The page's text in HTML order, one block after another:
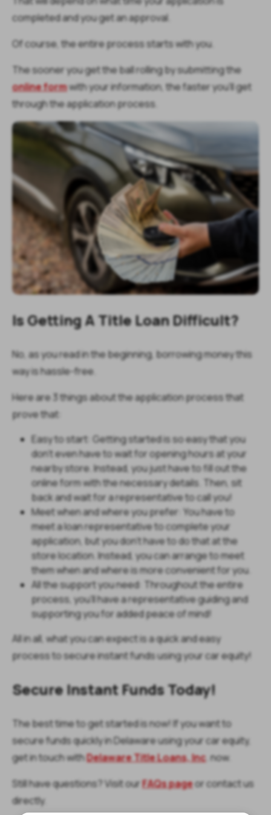
completed and you get an approval.
Of course, the entire process starts with you.
The sooner you get the ball rolling by submitting the
online formwith your information, the faster you’ll get
through the application process.
Is Getting A Title Loan Difficult?
No, as you read in the beginning, borrowing money this
way is hassle-free.
Here are 3 things about the application process that
prove that:
Easy to start: Getting started is so easy that you
don’t even have to wait for opening hours at your
nearby store. Instead, you just have to fill out the
online form with the necessary details. Then, sit
back and wait for a representative to call you!
Meet when and where you prefer: You have to
meet a loan representative to complete your
application, but you don’t have to do that at the
store location. Instead, you can arrange to meet
them when and where is more convenient for you.
All the support you need: Throughout the entire
process, you’ll have a representative guiding and
supporting you for added peace of mind!
All in all, what you can expect is a quick and easy
process to secure instant funds using your car equity!
Secure Instant Funds Today!
The best time to get started is now! If you want to
secure funds quickly in Delaware using your car equity,
get in touch withDelaware Title Loans, Inc. now.
Still have questions? Visit ourFAQs pageor contact us
directly.